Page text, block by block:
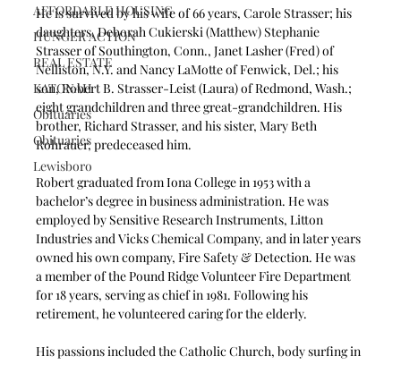
AFFORDABLE HOUSING
HUNGER ACTION
REAL ESTATE
KATONAH
Obituaries
Obituaries
Lewisboro
He is survived by his wife of 66 years, Carole Strasser; his
daughters, Deborah Cukierski (Matthew) Stephanie
Strasser of Southington, Conn., Janet Lasher (Fred) of
Nelliston, N.Y. and Nancy LaMotte of Fenwick, Del.; his
son, Robert B. Strasser-Leist (Laura) of Redmond, Wash.;
eight grandchildren and three great-grandchildren. His
brother, Richard Strasser, and his sister, Mary Beth
Rohrauer, predeceased him.
Robert graduated from Iona College in 1953 with a
bachelor’s degree in business administration. He was
employed by Sensitive Research Instruments, Litton
Industries and Vicks Chemical Company, and in later years
owned his own company, Fire Safety & Detection. He was
a member of the Pound Ridge Volunteer Fire Department
for 18 years, serving as chief in 1981. Following his
retirement, he volunteered caring for the elderly.
His passions included the Catholic Church, body surfing in